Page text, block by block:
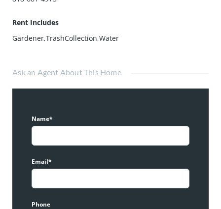
Rent Includes
Gardener,TrashCollection,Water
Ask an Agent About This Home
Name*
Email*
Phone